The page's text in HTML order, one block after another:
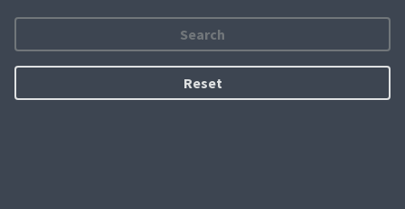
Search
Reset